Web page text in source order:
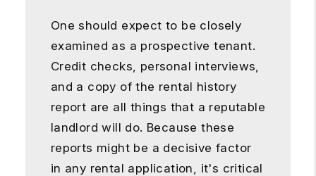
One should expect to be closely
examined as a prospective tenant.
Credit checks, personal interviews,
and a copy of the rental history
report are all things that a reputable
landlord will do. Because these
reports might be a decisive factor
in any rental application, it's critical